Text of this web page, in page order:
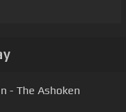
- The Ashoken